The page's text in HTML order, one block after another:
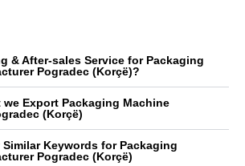
& After-sales Service for Packaging
Pogradec (Korçë)?
Export Packaging Machine
(Korçë)
Keywords for Packaging
Pogradec (Korçë)